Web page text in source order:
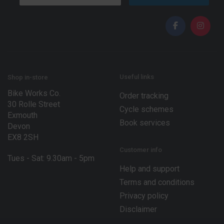
l
a
Shop in-store
Bike Works Co.
30 Rolle Street
Exmouth
Devon
EX8 2SH
Tues - Sat: 9.30am - 5pm
Useful links
Order tracking
Cycle schemes
Book services
Customer info
Help and support
Terms and conditions
Privacy policy
Disclaimer